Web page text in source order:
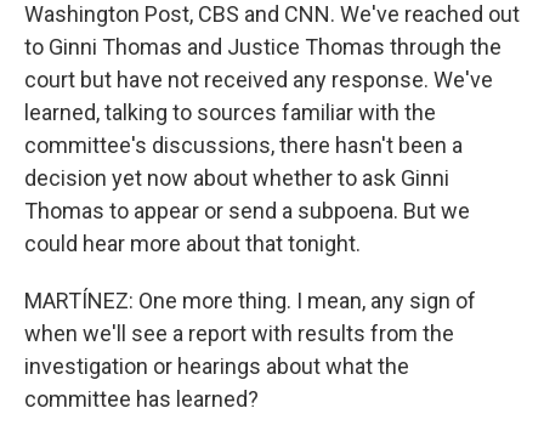
Washington Post, CBS and CNN. We've reached out
to Ginni Thomas and Justice Thomas through the
court but have not received any response. We've
learned, talking to sources familiar with the
committee's discussions, there hasn't been a
decision yet now about whether to ask Ginni
Thomas to appear or send a subpoena. But we
could hear more about that tonight.
MARTÍNEZ: One more thing. I mean, any sign of
when we'll see a report with results from the
investigation or hearings about what the
committee has learned?